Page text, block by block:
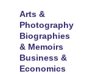
Arts &
Photography
Biographies
& Memoirs
Business &
Economics